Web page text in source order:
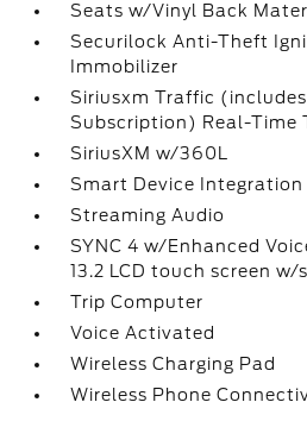
Seats w/Vinyl Back
Securilock Anti-Theft
Immobilizer
Siriusxm Traffic
Subscription) Real-Time
SiriusXM w/360L
Smart Device Integration
Streaming Audio
SYNC 4 w/Enhanced
13.2 LCD touch screen
Trip Computer
Voice Activated
Wireless Charging Pad
Wireless Phone